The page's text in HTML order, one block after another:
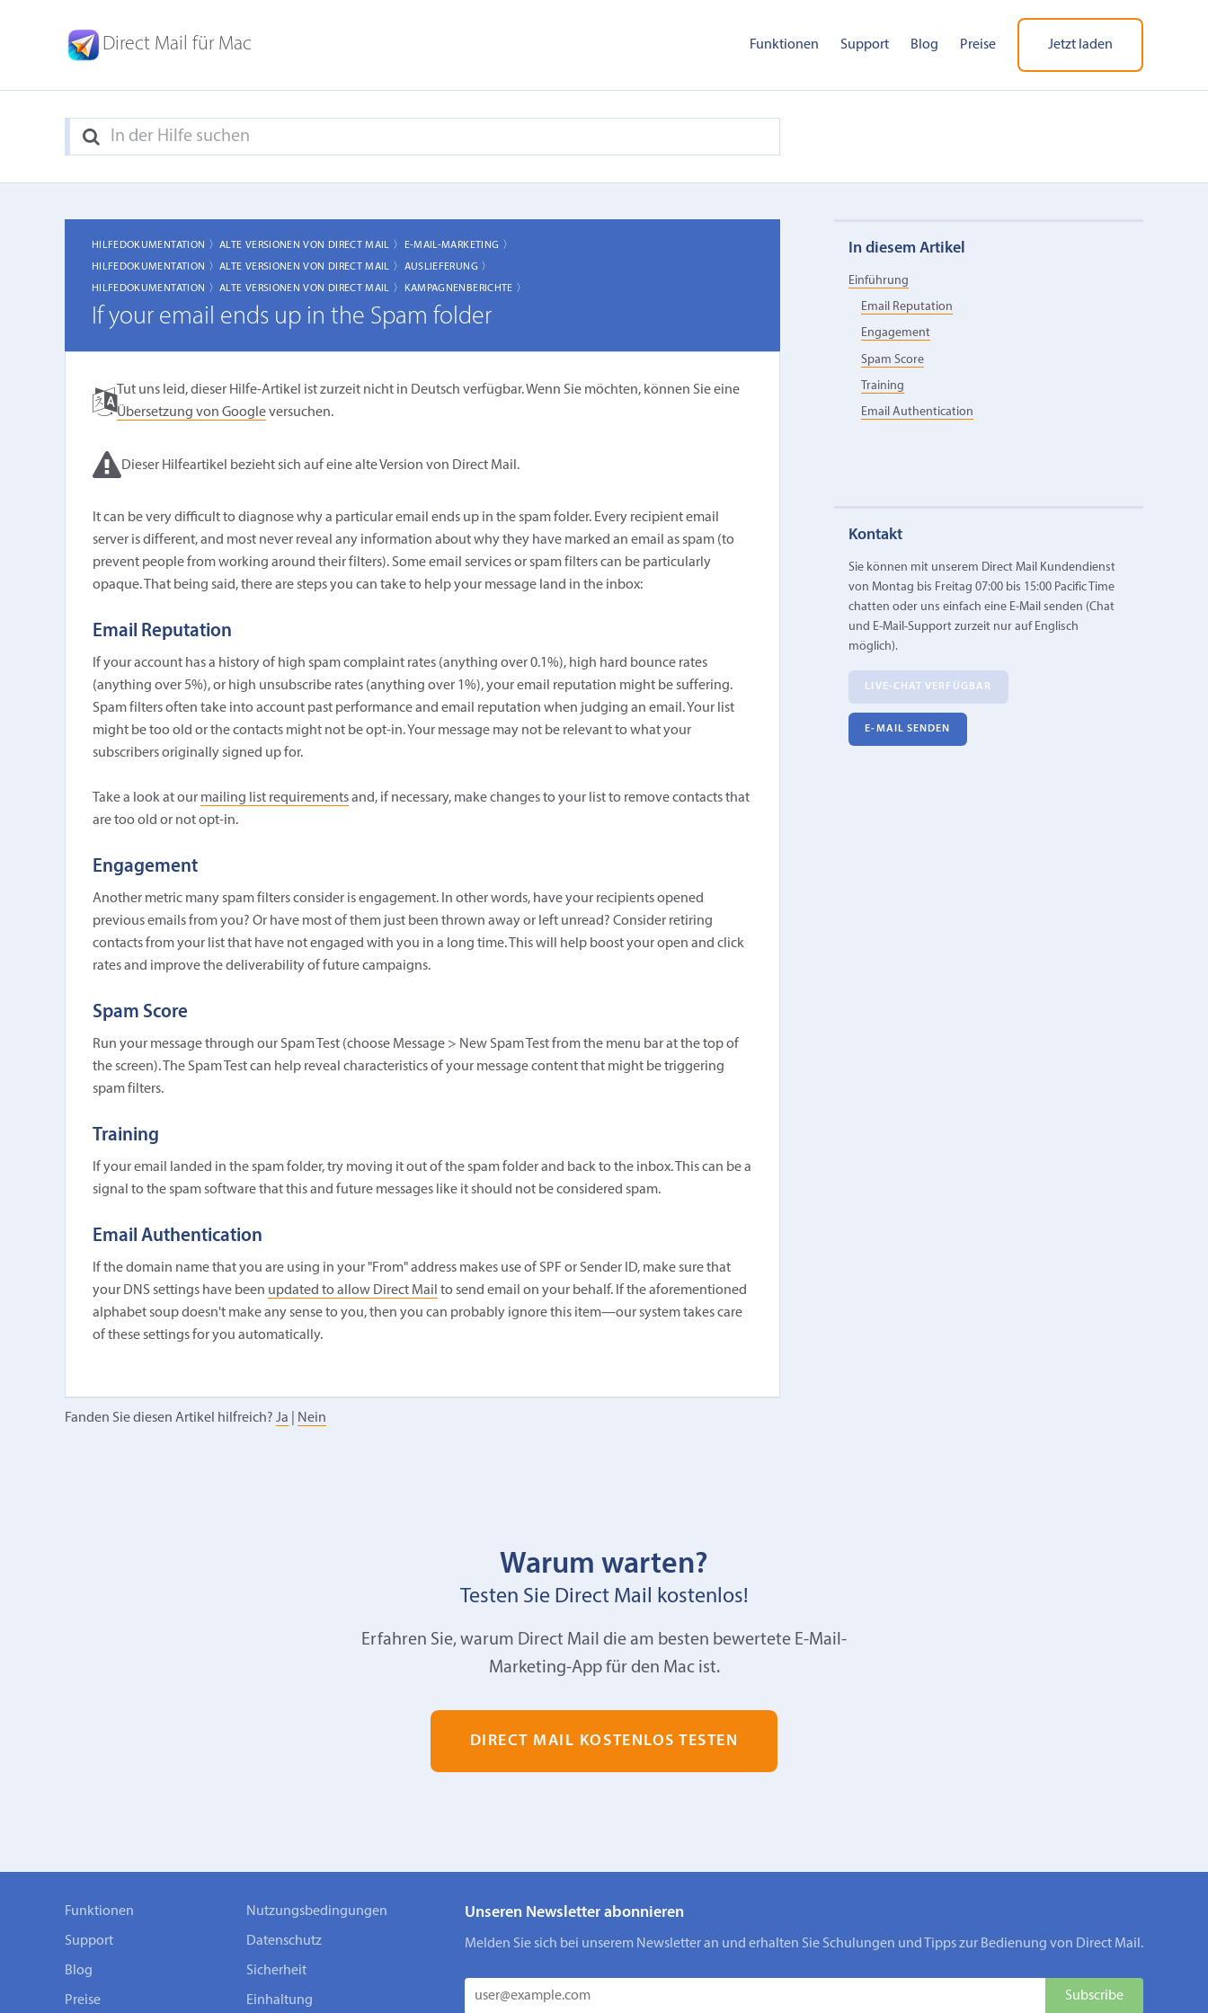
Direct Mail für Mac Funktionen Support Blog Preise Jetzt laden
HILFEDOKUMENTATION 〉ALTE VERSIONEN VON DIRECT MAIL 〉
E-MAIL-MARKETING 〉
HILFEDOKUMENTATION 〉ALTE VERSIONEN VON DIRECT MAIL 〉 AUSLIEFERUNG 〉
HILFEDOKUMENTATION 〉ALTE VERSIONEN VON DIRECT MAIL 〉 KAMPAGNENBERICHTE 〉
If your email ends up in the Spam folder
Tut uns leid, dieser Hilfe-Artikel ist zurzeit nicht in Deutsch verfügbar. Wenn Sie möchten, können Sie eine
Übersetzung von Googleversuchen.
Dieser Hilfeartikel bezieht sich auf eine alte Version von Direct Mail.
It can be very difficult to diagnose why a particular email ends up in the spam folder. Every recipient email
server is different, and most never reveal any information about why they have marked an email as spam (to
prevent people from working around their filters). Some email services or spam filters can be particularly
opaque. That being said, there are steps you can take to help your message land in the inbox:
Email Reputation
If your account has a history of high spam complaint rates (anything over 0.1%), high hard bounce rates
(anything over 5%), or high unsubscribe rates (anything over 1%), your email reputation might be suffering.
Spam filters often take into account past performance and email reputation when judging an email. Your list
might be too old or the contacts might not be opt-in. Your message may not be relevant to what your
subscribers originally signed up for.
Take a look at our mailing list requirementsand, if necessary, make changes to your list to remove contacts that
are too old or not opt-in.
Engagement
Another metric many spam filters consider is engagement. In other words, have your recipients opened
previous emails from you? Or have most of them just been thrown away or left unread? Consider retiring
contacts from your list that have not engaged with you in a long time. This will help boost your open and click
rates and improve the deliverability of future campaigns.
Spam Score
Run your message through our Spam Test (choose Message > New Spam Test from the menu bar at the top of
the screen). The Spam Test can help reveal characteristics of your message content that might be triggering
spam filters.
Training
If your email landed in the spam folder, try moving it out of the spam folder and back to the inbox. This can be a
signal to the spam software that this and future messages like it should not be considered spam.
Email Authentication
If the domain name that you are using in your "From" address makes use of SPF or Sender ID, make sure that
your DNS settings have been updated to allow Direct Mail to send email on your behalf. If the aforementioned
alphabet soup doesn't make any sense to you, then you can probably ignore this item—our system takes care
of these settings for you automatically.
Fanden Sie diesen Artikel hilfreich? Ja Nein
In diesem Artikel
Einführung
Email Reputation
Engagement
Spam Score
Training
Email Authentication
Kontakt
Sie können mit unserem Direct Mail Kundendienst
von Montag bis Freitag 07:00 bis 15:00 Pacific Time
chatten oder uns einfach eine E‑Mail senden (Chat
und E-Mail-Support zurzeit nur auf Englisch
möglich).
LIVE-CHAT VERFÜGBAR
E‑MAIL SENDEN
Warum warten?
Testen Sie Direct Mail kostenlos!
Erfahren Sie, warum Direct Mail die am besten bewertete E-Mail-
Marketing-App für den Mac ist.
DIRECT MAIL KOSTENLOS TESTEN
Funktionen
Support
Blog
Preise
Nutzungsbedingungen
Datenschutz
Sicherheit
Einhaltung
Unseren Newsletter abonnieren
Melden Sie sich bei unserem Newsletter an und erhalten Sie Schulungen und Tipps zur Bedienung von Direct Mail.